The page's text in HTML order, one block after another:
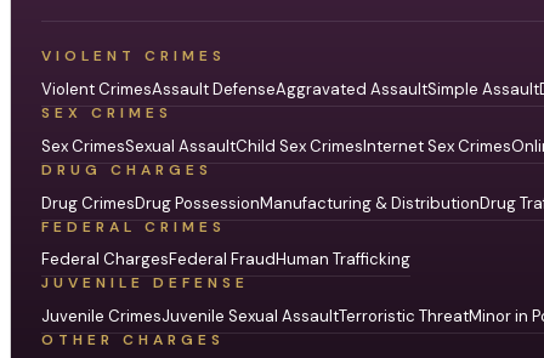
VIOLENT CRIMES
Violent CrimesAssault DefenseAggravated AssaultSimple Assault
SEX CRIMES
Sex CrimesSexual AssaultChild Sex CrimesInternet Sex Crimes
DRUG CHARGES
Drug CrimesDrug PossessionManufacturing & DistributionDrug
FEDERAL CRIMES
Federal ChargesFederal FraudHuman Trafficking
JUVENILE DEFENSE
Juvenile CrimesJuvenile Sexual AssaultTerroristic ThreatMinor in
OTHER CHARGES